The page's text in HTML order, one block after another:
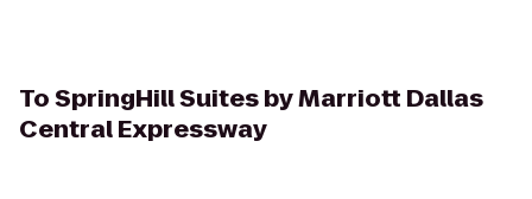
ToSpringHill Suites by Marriott Dallas
Central Expressway